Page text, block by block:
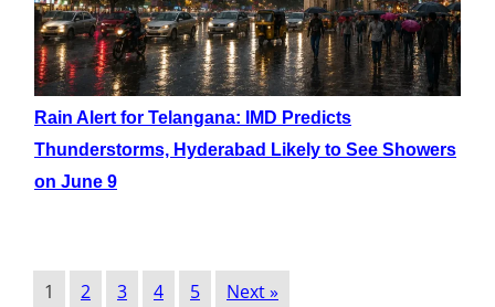
Rain Alert for Telangana: IMD Predicts
Thunderstorms, Hyderabad Likely to See Showers
on June 9
1 2 3 4 5 Next »